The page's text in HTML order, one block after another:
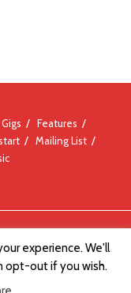
Features
Mailing List
experience. We'll
opt-out if you wish.